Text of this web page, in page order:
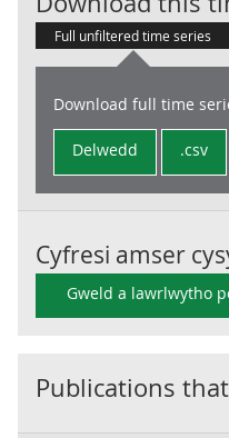
Full unfiltered time series
Download full time
Delwedd .csv
Cyfresi amser
Gweld a lawrlwytho
Publications